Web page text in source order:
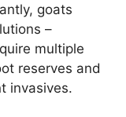
goats
–
multiple
reserves and
invasives.